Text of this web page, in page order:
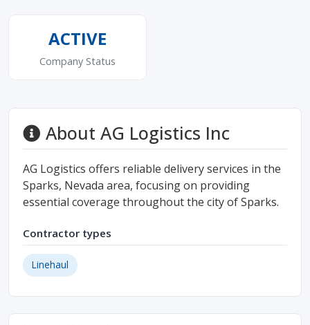
ACTIVE
Company Status
About AG Logistics Inc
AG Logistics offers reliable delivery services in the
Sparks, Nevada area, focusing on providing
essential coverage throughout the city of Sparks.
Contractor types
Linehaul